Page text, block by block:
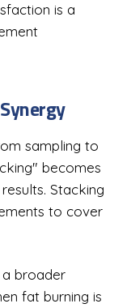
is a
sampling to
becomes
Stacking
to cover
a broader
fat burning is